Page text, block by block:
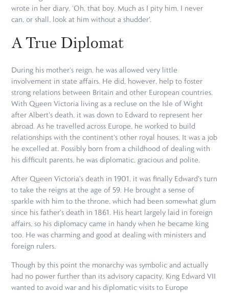
wrote in her diary, ‘Oh, that boy. Much as I pity him, I never
can, or shall, look at him without a shudder'.
A True Diplomat
During his mother's reign, he was allowed very little
involvement in state affairs. He did, however, help to foster
strong relations between Britain and other European countries.
With Queen Victoria living as a recluse on the Isle of Wight
after Albert's death, it was down to Edward to represent her
abroad. As he travelled across Europe, he worked to build
relationships with the continent's other royal houses. It was a job
he excelled at. Possibly born from a childhood of dealing with
his difficult parents, he was diplomatic, gracious and polite.
After Queen Victoria's death in 1901, it was finally Edward's turn
to take the reigns at the age of 59. He brought a sense of
sparkle with him to the throne, which had been somewhat glum
since his father's death in 1861. His heart largely laid in foreign
affairs, so his diplomacy came in handy when he became king
too. He was charming and good at dealing with ministers and
foreign rulers.
Though by this point the monarchy was symbolic and actually
had no power further than its advisory capacity, King Edward VII
wanted to avoid war and his diplomatic visits to Europe